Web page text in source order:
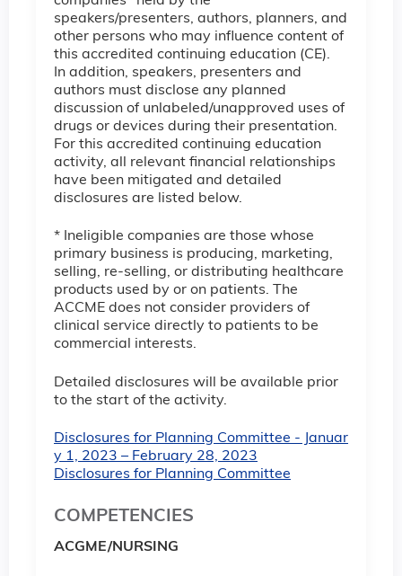
speakers/presenters, authors, planners, and
other persons who may influence content of
this accredited continuing education (CE).
In addition, speakers, presenters and
authors must disclose any planned
discussion of unlabeled/unapproved uses of
drugs or devices during their presentation.
For this accredited continuing education
activity, all relevant financial relationships
have been mitigated and detailed
disclosures are listed below.
* Ineligible companies are those whose
primary business is producing, marketing,
selling, re-selling, or distributing healthcare
products used by or on patients. The
ACCME does not consider providers of
clinical service directly to patients to be
commercial interests.
Detailed disclosures will be available prior
to the start of the activity.
Disclosures for Planning Committee - Januar
y 1, 2023 – February 28, 2023
Disclosures for Planning Committee
COMPETENCIES
ACGME/NURSING